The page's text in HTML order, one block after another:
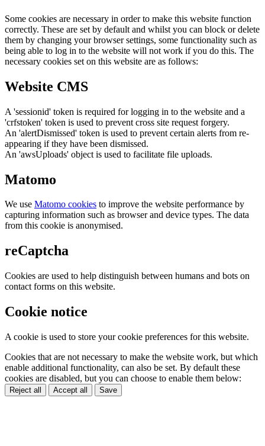
Some cookies are necessary in order to make this website function
correctly. These are set by default and whilst you can block or delete
them by changing your browser settings, some functionality such as
being able to log in to the website will not work if you do this. The
necessary cookies set on this website are as follows:
Website CMS
A 'sessionid' token is required for logging in to the website and a
'crfstoken' token is used to prevent cross site request forgery.
An 'alertDismissed' token is used to prevent certain alerts from re-
appearing if they have been dismissed.
An 'awsUploads' object is used to facilitate file uploads.
Matomo
We use Matomo cookies to improve the website performance by
capturing information such as browser and device types. The data
from this cookie is anonymised.
reCaptcha
Cookies are used to help distinguish between humans and bots on
contact forms on this website.
Cookie notice
A cookie is used to store your cookie preferences for this website.
Cookies that are not necessary to make the website work, but which
enable additional functionality, can also be set. By default these
cookies are disabled, but you can choose to enable them below:
Reject all Accept all Save